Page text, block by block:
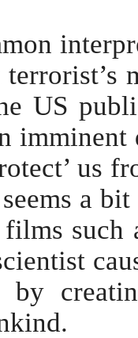
US
imminent
us
a
films
by